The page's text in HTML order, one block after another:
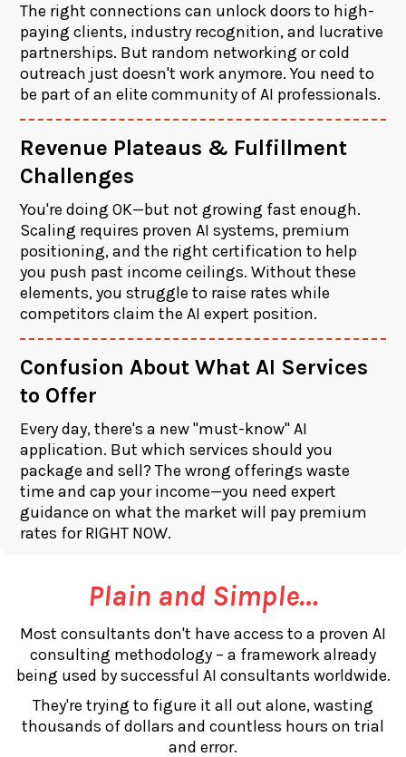
The right connections can unlock doors to high-
paying clients, industry recognition, and lucrative
partnerships. But random networking or cold
outreach just doesn't work anymore. You need to
be part of an elite community of AI professionals.
Revenue Plateaus & Fulfillment
Challenges
You're doing OK—but not growing fast enough.
Scaling requires proven AI systems, premium
positioning, and the right certification to help
you push past income ceilings. Without these
elements, you struggle to raise rates while
competitors claim the AI expert position.
Confusion About What AI Services
to Offer
Every day, there's a new "must-know" AI
application. But which services should you
package and sell? The wrong offerings waste
time and cap your income—you need expert
guidance on what the market will pay premium
rates for RIGHT NOW.
Plain and Simple…
Most consultants don't have access to a proven AI
consulting methodology – a framework already
being used by successful AI consultants worldwide.
They're trying to figure it all out alone, wasting
thousands of dollars and countless hours on trial
and error.